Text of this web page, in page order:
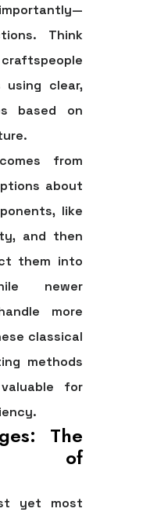
Think
clear,
based on
from
about
like
and then
them into
newer
more
classical
methods
for
The
of
yet most